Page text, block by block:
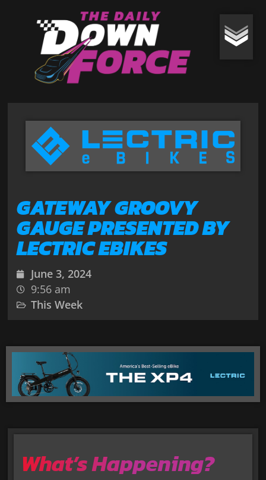
GATEWAY GROOVY
GAUGE PRESENTED BY
LECTRIC EBIKES
June 3, 2024
9:56 am
This Week
What’s Happening?